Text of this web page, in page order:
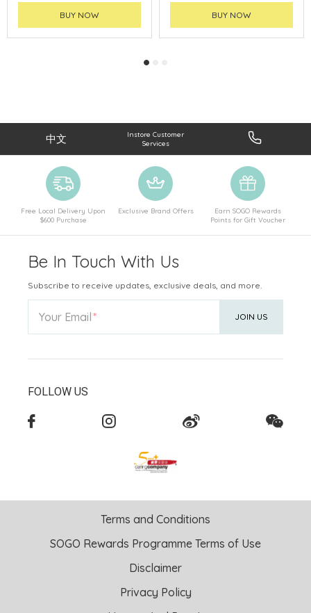
BUY NOW BUY NOW
中文
Instore Customer
Services
Free Local Delivery Upon
$600 Purchase
Exclusive Brand Offers
Earn SOGO Rewards
Points for Gift Voucher
Be In Touch With Us
Subscribe to receive updates, exclusive deals, and more.
Your Email JOIN US
FOLLOW US
Terms and Conditions
SOGO Rewards Programme Terms of Use
Disclaimer
Privacy Policy